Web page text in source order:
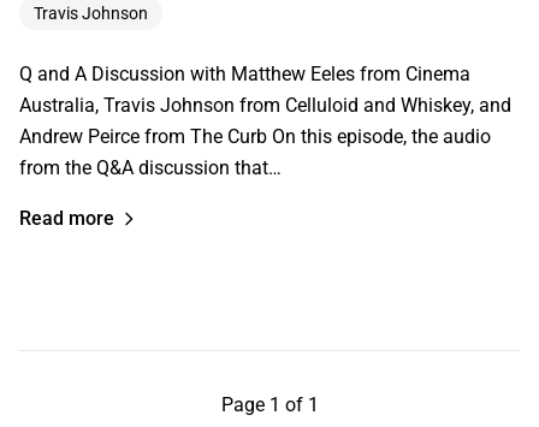
Travis Johnson
Q and A Discussion with Matthew Eeles from Cinema
Australia, Travis Johnson from Celluloid and Whiskey, and
Andrew Peirce from The Curb On this episode, the audio
from the Q&A discussion that…
Read more
Page 1 of 1